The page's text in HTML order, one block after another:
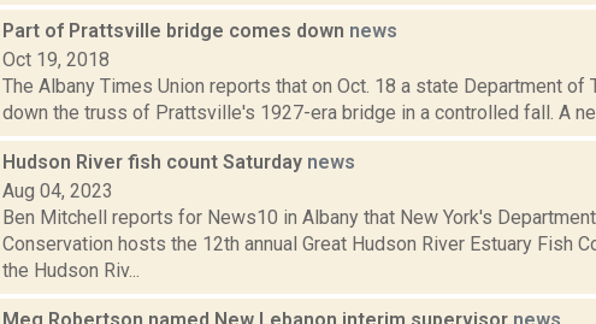
Part of Prattsville bridge comes down news
Oct 19, 2018
The Albany Times Union reports that on Oct. 18 a state Department of
down the truss of Prattsville's 1927-era bridge in a controlled fall. A
Hudson River fish count Saturday news
Aug 04, 2023
Ben Mitchell reports for News10 in Albany that New York's
Conservation hosts the 12th annual Great Hudson River Estuary Fish
the Hudson Riv...
Meg Robertson named New Lebanon interim supervisor news